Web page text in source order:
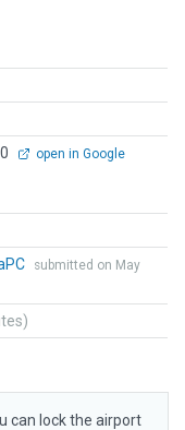
open in Google
submitted on May
can lock the airport